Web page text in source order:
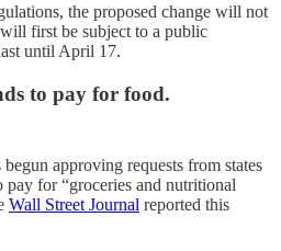
the proposed change will not
first be subject to a public
until April 17.
to pay for food.
approving requests from states
for “groceries and nutritional
Wall Street Journal reported this